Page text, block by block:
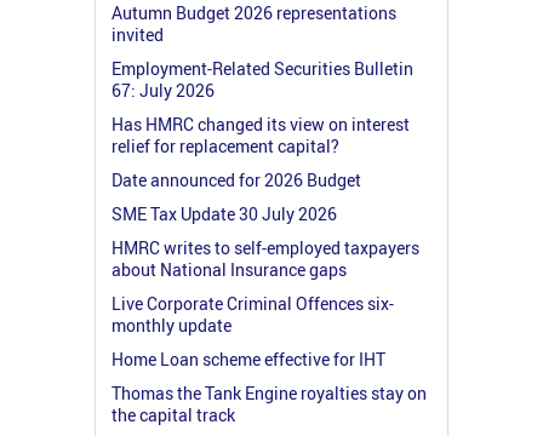
Autumn Budget 2026 representations
invited
Employment-Related Securities Bulletin
67: July 2026
Has HMRC changed its view on interest
relief for replacement capital?
Date announced for 2026 Budget
SME Tax Update 30 July 2026
HMRC writes to self-employed taxpayers
about National Insurance gaps
Live Corporate Criminal Offences six-
monthly update
Home Loan scheme effective for IHT
Thomas the Tank Engine royalties stay on
the capital track